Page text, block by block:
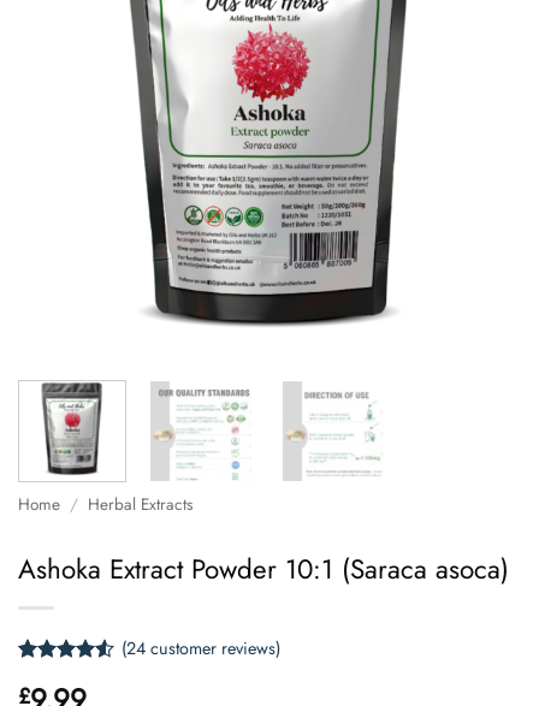
Home / Herbal Extracts
Ashoka Extract Powder 10:1 (Saraca asoca)
out of 5
(24customer reviews)
£